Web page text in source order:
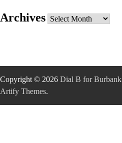
Archives Archives
Copyright © 2026 Dial B for Burbank
Artify Themes.